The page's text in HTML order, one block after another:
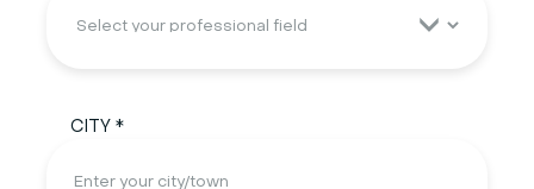
CITY *